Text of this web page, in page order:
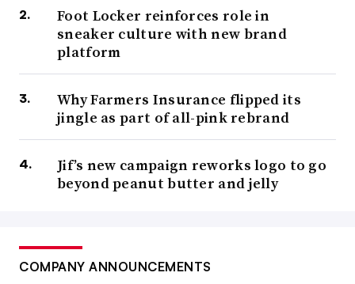
Foot Locker reinforces role in
sneaker culture with new brand
platform
Why Farmers Insurance flipped its
jingle as part of all-pink rebrand
Jif’s new campaign reworks logo to go
beyond peanut butter and jelly
COMPANY ANNOUNCEMENTS